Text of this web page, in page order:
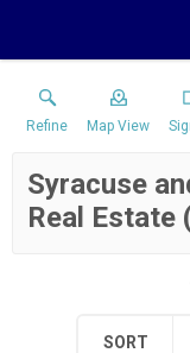
Refine Map View
Syracuse
Real Estate
SORT